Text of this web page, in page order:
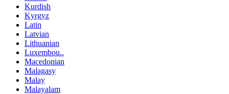
Kurdish
Kyrgyz
Latin
Latvian
Lithuanian
Luxembou..
Macedonian
Malagasy
Malay
Malayalam